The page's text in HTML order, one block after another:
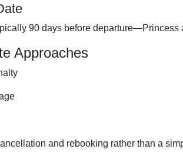
90 days before departure—Princess
Approaches
and rebooking rather than a